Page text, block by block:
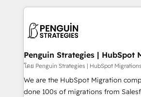
scalable retainers. Let’s make HubSpot your most
powerful growth engine. Built to
vitale pour leur survie. Mais 57%
données. C'est le paradoxe français :
Augmentée. Ce n'est pas une
l'IA. C'est une organisation qui a
entre l'expertise humaine et
Pas pour remplacer l'humain, mais
Penguin Strategies | HubSpot
โดย Penguin Strategies | HubSpot Migrations
We are the HubSpot Migration company.
done 100s of migrations from